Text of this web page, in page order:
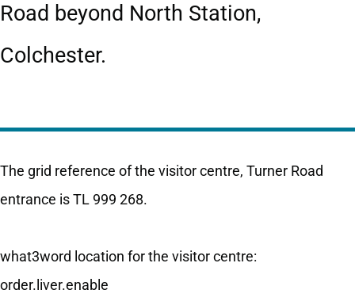
Road beyond North Station,
Colchester.
The grid reference of the visitor centre, Turner Road
entrance is TL 999 268.
what3word location for the visitor centre:
order.liver.enable